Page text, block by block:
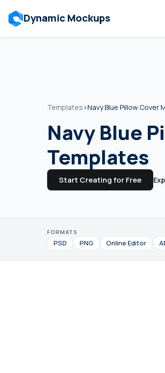
Dynamic Mockups
Templates ›Navy Blue Pillow Cover
Navy Blue
Templates
Start Creating for Free
FORMATS
PSD PNG Online Editor